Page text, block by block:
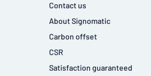
Contact us
About Signomatic
Carbon offset
CSR
Satisfaction guaranteed